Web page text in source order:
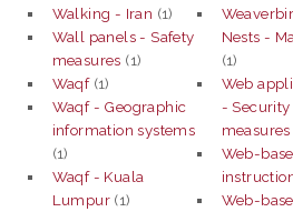
Walking - Iran (1)
Wall panels - Safety
measures (1)
Waqf(1)
Waqf - Geographic
information systems
(1)
Waqf - Kuala
Lumpur (1)
Nests -
(1)
Web
- Security
measures
Web-
Web-